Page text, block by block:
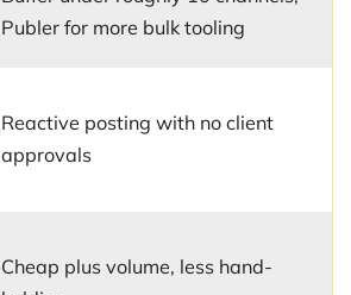
Publer for more bulk tooling
Reactive posting with no client
approvals
Cheap plus volume, less hand-